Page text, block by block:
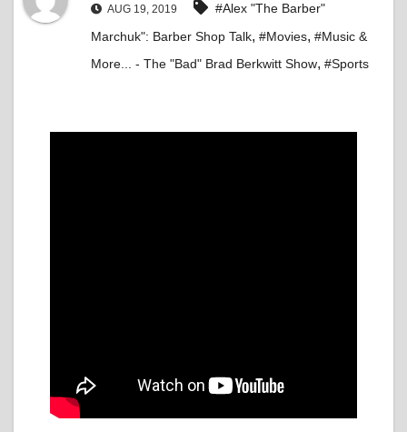
AUG 19, 2019
#Alex "The Barber"
Marchuk": Barber Shop Talk, #Movies, #Music &
More... - The "Bad" Brad Berkwitt Show, #Sports